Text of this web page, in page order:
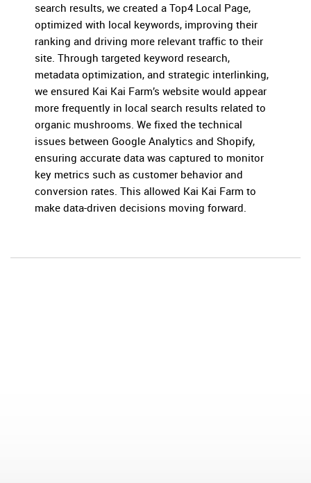
search results, we created a Top4 Local Page,
optimized with local keywords, improving their
ranking and driving more relevant traffic to their
site. Through targeted keyword research,
metadata optimization, and strategic interlinking,
we ensured Kai Kai Farm’s website would appear
more frequently in local search results related to
organic mushrooms. We fixed the technical
issues between Google Analytics and Shopify,
ensuring accurate data was captured to monitor
key metrics such as customer behavior and
conversion rates. This allowed Kai Kai Farm to
make data-driven decisions moving forward.